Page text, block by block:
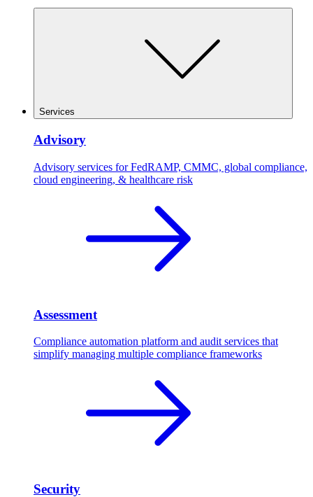
Services
Advisory
Advisory services for FedRAMP, CMMC, global compliance,
cloud engineering, & healthcare risk
Assessment
Compliance automation platform and audit services that
simplify managing multiple compliance frameworks
Security